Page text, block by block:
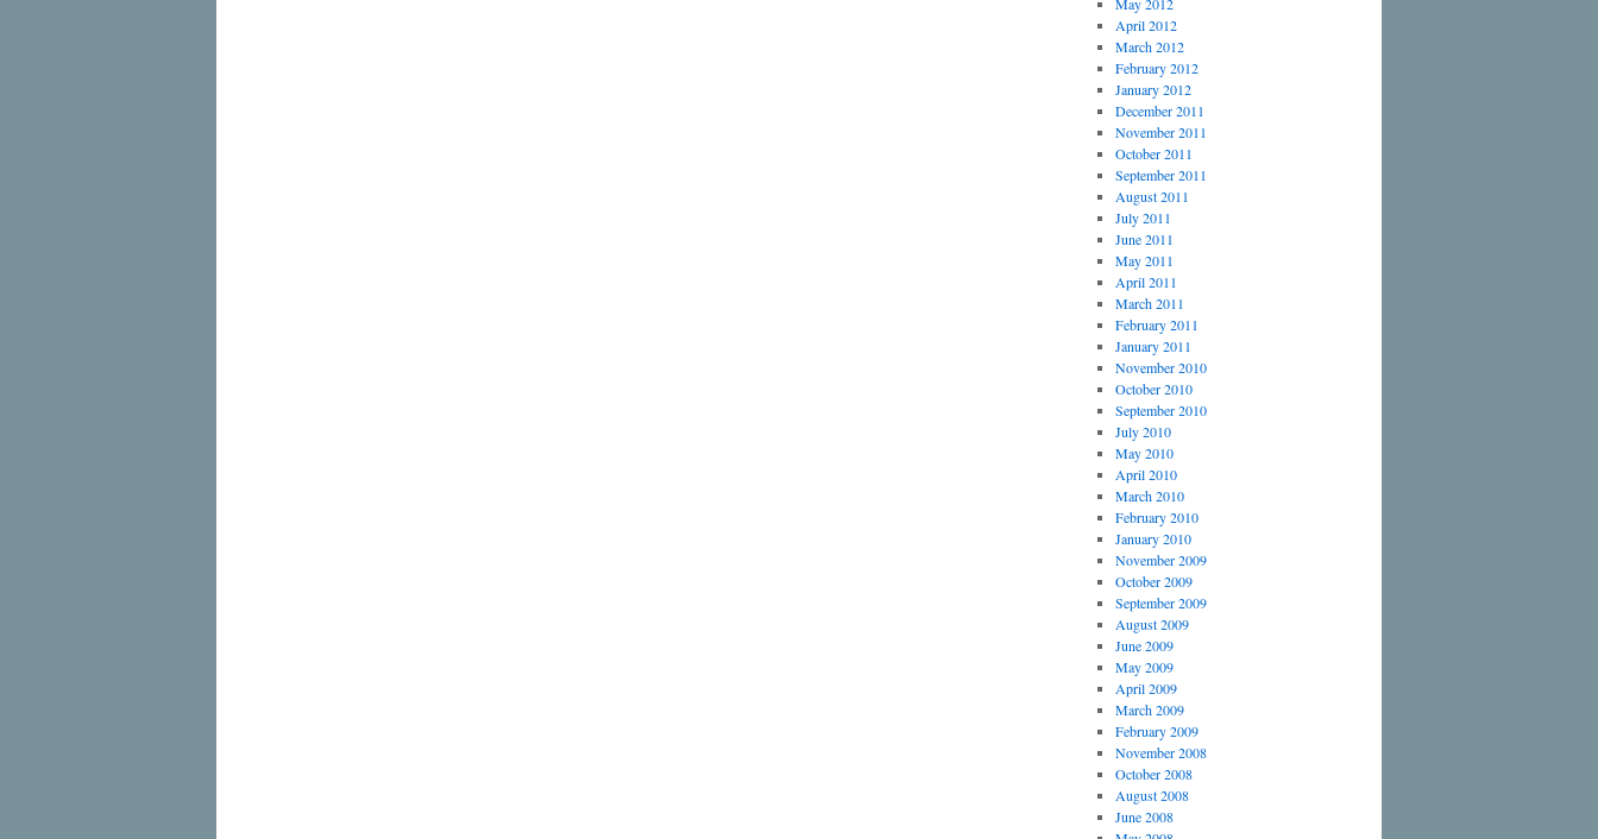
April 2012
March 2012
February 2012
January 2012
December 2011
November 2011
October 2011
September 2011
August 2011
July 2011
June 2011
May 2011
April 2011
March 2011
February 2011
January 2011
November 2010
October 2010
September 2010
July 2010
May 2010
April 2010
March 2010
February 2010
January 2010
November 2009
October 2009
September 2009
August 2009
June 2009
May 2009
April 2009
March 2009
February 2009
November 2008
October 2008
August 2008
June 2008